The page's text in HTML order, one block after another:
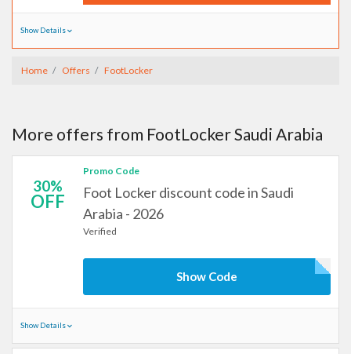
Show Details
Home Offers FootLocker
More offers from FootLocker Saudi Arabia
30%
OFF
Promo Code
Foot Locker discount code in Saudi
Arabia - 2026
Verified
Show Code
Show Details